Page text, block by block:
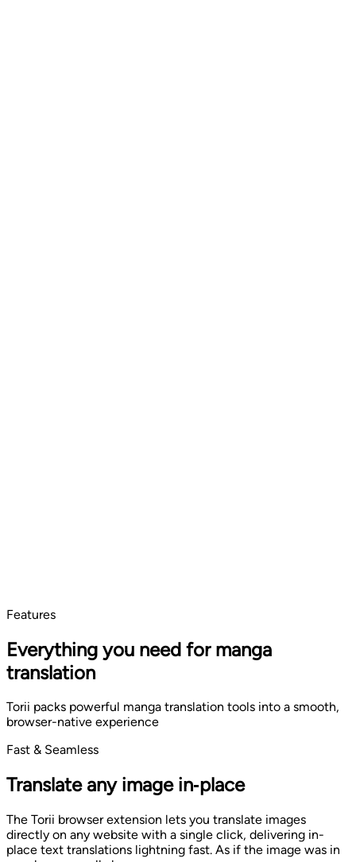
Features
Everything you need for manga
translation
Torii packs powerful manga translation tools into a smooth,
browser-native experience
Fast & Seamless
Translate any image in‑place
The Torii browser extension lets you translate images
directly on any website with a single click, delivering in-
place text translations lightning fast. As if the image was in